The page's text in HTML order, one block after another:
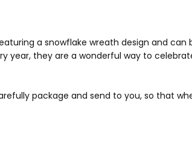
a snowflake wreath design and can
year, they are a wonderful way to
package and send to you, so that